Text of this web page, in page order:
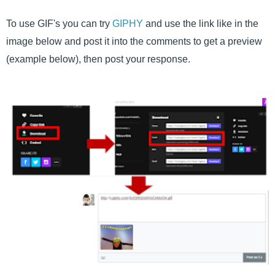
To use GIF's you can try GIPHY and use the link like in the
image below and post it into the comments to get a preview
(example below), then post your response.